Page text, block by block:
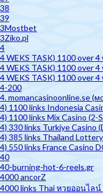
38
39
3Mostbet
3Ziko.pl
4
4 WEKS TASK) 1100 over
4 WEKS TASK) 1100 over
4 WEKS TASK) 1100 over
4-200
4. momancasinoonline.se
4) 1100 links Indonesia
4) 1100 links Mix Casino (2-
4) 330 links Turkiye Casino
4) 385 links Thailand
4) 550 links France Casino
40
40-burning-hot-6-reels.gr
4000 ancorZ
4000 links Thai หวยออนไลน์